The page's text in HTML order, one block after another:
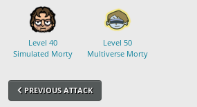
Level 40
Simulated Morty
Level 50
Multiverse Morty
PREVIOUS ATTACK